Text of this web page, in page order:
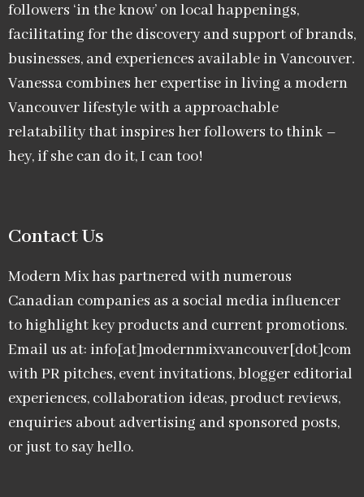
followers ‘in the know’ on local happenings,
facilitating for the discovery and support of brands,
businesses, and experiences available in Vancouver.
Vanessa combines her expertise in living a modern
Vancouver lifestyle with a approachable
relatability that inspires her followers to think –
hey, if she can do it, I can too!
Contact Us
Modern Mix has partnered with numerous
Canadian companies as a social media influencer
to highlight key products and current promotions.
Email us at: info[at]modernmixvancouver[dot]com
with PR pitches, event invitations, blogger editorial
experiences, collaboration ideas, product reviews,
enquiries about advertising and sponsored posts,
or just to say hello.